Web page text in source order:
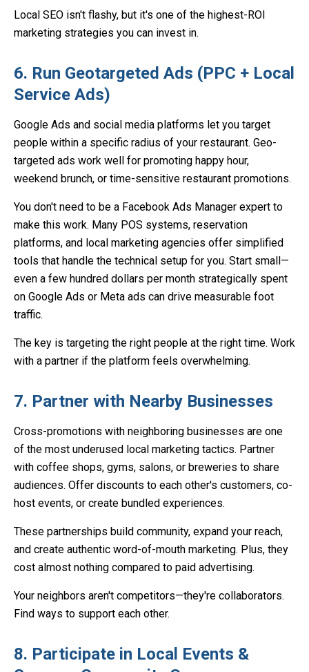
Local SEO isn't flashy, but it's one of the highest-ROI
marketing strategies you can invest in.
6. Run Geotargeted Ads (PPC + Local
Service Ads)
Google Ads and social media platforms let you target
people within a specific radius of your restaurant. Geo-
targeted ads work well for promoting happy hour,
weekend brunch, or time-sensitive restaurant promotions.
You don't need to be a Facebook Ads Manager expert to
make this work. Many POS systems, reservation
platforms, and local marketing agencies offer simplified
tools that handle the technical setup for you. Start small—
even a few hundred dollars per month strategically spent
on Google Ads or Meta ads can drive measurable foot
traffic.
The key is targeting the right people at the right time. Work
with a partner if the platform feels overwhelming.
7. Partner with Nearby Businesses
Cross-promotions with neighboring businesses are one
of the most underused local marketing tactics. Partner
with coffee shops, gyms, salons, or breweries to share
audiences. Offer discounts to each other's customers, co-
host events, or create bundled experiences.
These partnerships build community, expand your reach,
and create authentic word-of-mouth marketing. Plus, they
cost almost nothing compared to paid advertising.
Your neighbors aren't competitors—they're collaborators.
Find ways to support each other.
8. Participate in Local Events &